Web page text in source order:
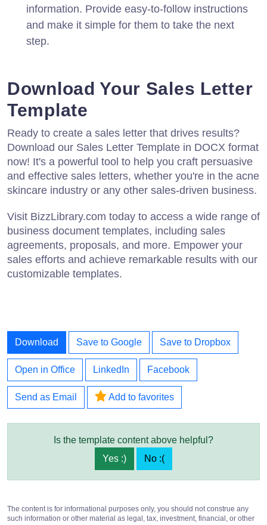
information. Provide easy-to-follow instructions
and make it simple for them to take the next
step.
Download Your Sales Letter
Template
Ready to create a sales letter that drives results?
Download our Sales Letter Template in DOCX format
now! It's a powerful tool to help you craft persuasive
and effective sales letters, whether you're in the acne
skincare industry or any other sales-driven business.
Visit BizzLibrary.com today to access a wide range of
business document templates, including sales
agreements, proposals, and more. Empower your
sales efforts and achieve remarkable results with our
customizable templates.
Download Save to Google Save to Dropbox
Open in Office LinkedIn Facebook
Send as Email Add to favorites
Is the template content above helpful?
Yes :)
No :(
The content is for informational purposes only, you should not construe any
such information or other material as legal, tax, investment, financial, or other